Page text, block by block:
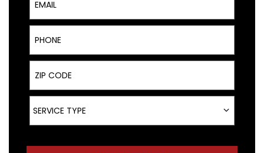
Phone
ZIP Code
Service Type
SERVICE TYPE